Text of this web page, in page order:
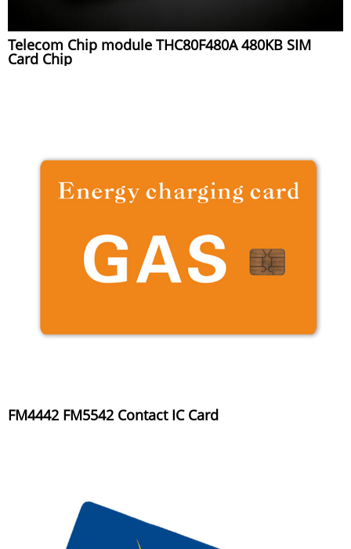
Telecom Chip module THC80F480A 480KB SIM
Card Chip
FM4442 FM5542 Contact IC Card